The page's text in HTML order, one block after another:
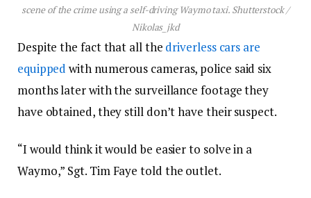
scene of the crime using a self-driving Waymo taxi. Shutterstock /
Nikolas_jkd
Despite the fact that all the driverless cars are
equipped with numerous cameras, police said six
months later with the surveillance footage they
have obtained, they still don’t have their suspect.
“I would think it would be easier to solve in a
Waymo,” Sgt. Tim Faye told the outlet.